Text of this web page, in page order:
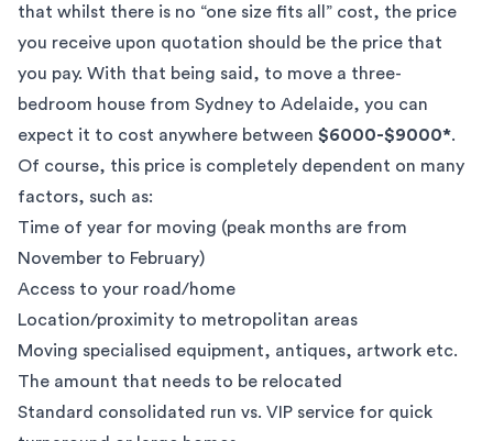
that whilst there is no “one size fits all” cost, the price
you receive upon quotation should be the price that
you pay. With that being said, to move a three-
bedroom house from Sydney to Adelaide, you can
expect it to cost anywhere between $6000-$9000*.
Of course, this price is completely dependent on many
factors, such as:
Time of year for moving (peak months are from
November to February)
Access to your road/home
Location/proximity to metropolitan areas
Moving specialised equipment, antiques, artwork etc.
The amount that needs to be relocated
Standard consolidated run vs. VIP service for quick